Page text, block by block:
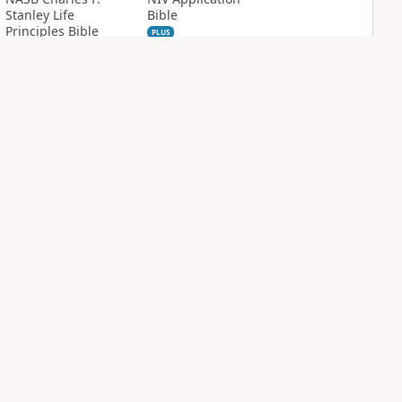
Stanley Life
Principles Bible
Bible
PLUS